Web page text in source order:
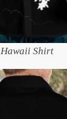
Hawaii Shirt